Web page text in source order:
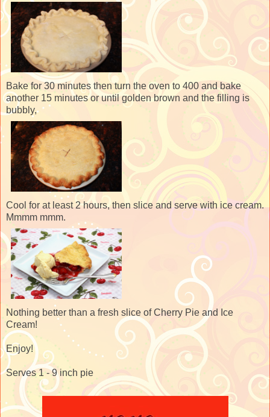
Bake for 30 minutes then turn the oven to 400 and bake
another 15 minutes or until golden brown and the filling is
bubbly,
Cool for at least 2 hours, then slice and serve with ice cream.
Mmmm mmm.
Nothing better than a fresh slice of Cherry Pie and Ice
Cream!
Enjoy!
Serves 1 - 9 inch pie